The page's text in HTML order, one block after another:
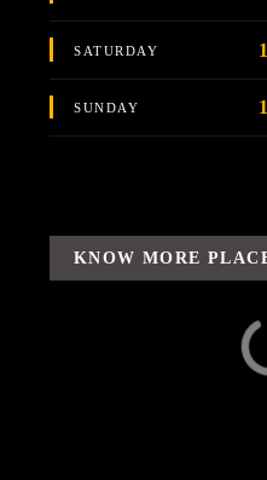
SATURDAY
SUNDAY
KNOW MORE